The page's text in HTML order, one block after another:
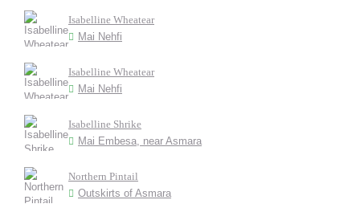
Isabelline Wheatear
Mai Nehfi
Isabelline Wheatear
Mai Nehfi
Isabelline Shrike
Mai Embesa, near Asmara
Northern Pintail
Outskirts of Asmara